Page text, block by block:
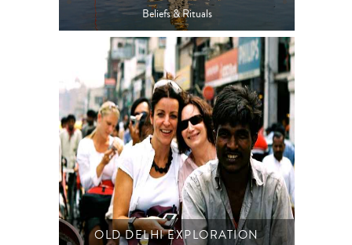
Beliefs & Rituals
OLD DELHI EXPLORATION